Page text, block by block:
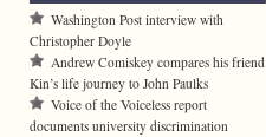
Washington Post interview with
Christopher Doyle
Andrew Comiskey compares his friend
Kin’s life journey to John Paulks
Voice of the Voiceless report
documents university discrimination